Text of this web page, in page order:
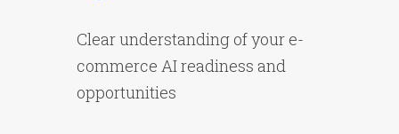
Clear understanding of your e-
commerce AI readiness and
opportunities